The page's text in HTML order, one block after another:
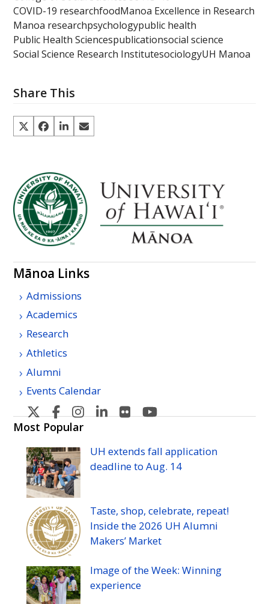
COVID-19 researchfoodManoa Excellence in Research
Manoa researchpsychologypublic health
Public Health Sciencespublicationsocial science
Social Science Research InstitutesociologyUH Manoa
Share This
Mānoa Links
Admissions
Academics
Research
Athletics
Alumni
Events Calendar
U
H
Manoa's
Twitter
U
H
Manoa's
Facebook
U
Manoa's
Instagram
U
Manoa's
Linkedin
U
Manoa's
Flickr
Manoa's
YouTube
Most Popular
UH extends fall application
deadline toAug. 14
Taste, shop, celebrate, repeat!
Inside the 2026 UH Alumni
Makers’ Market
Image of the Week: Winning
experience